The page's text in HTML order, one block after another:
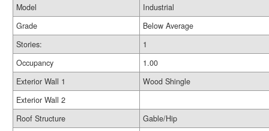
Model
Industrial
Grade
Below Average
Stories:
1
Occupancy
1.00
Exterior Wall 1
Wood Shingle
Exterior Wall 2
Roof Structure
Gable/Hip